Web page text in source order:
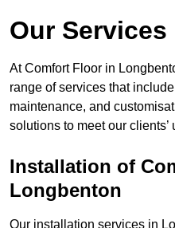
Our Services
At Comfort Floor in
range of services that
maintenance, and
solutions to meet our clients’
Installation of
Longbenton
Our installation services in